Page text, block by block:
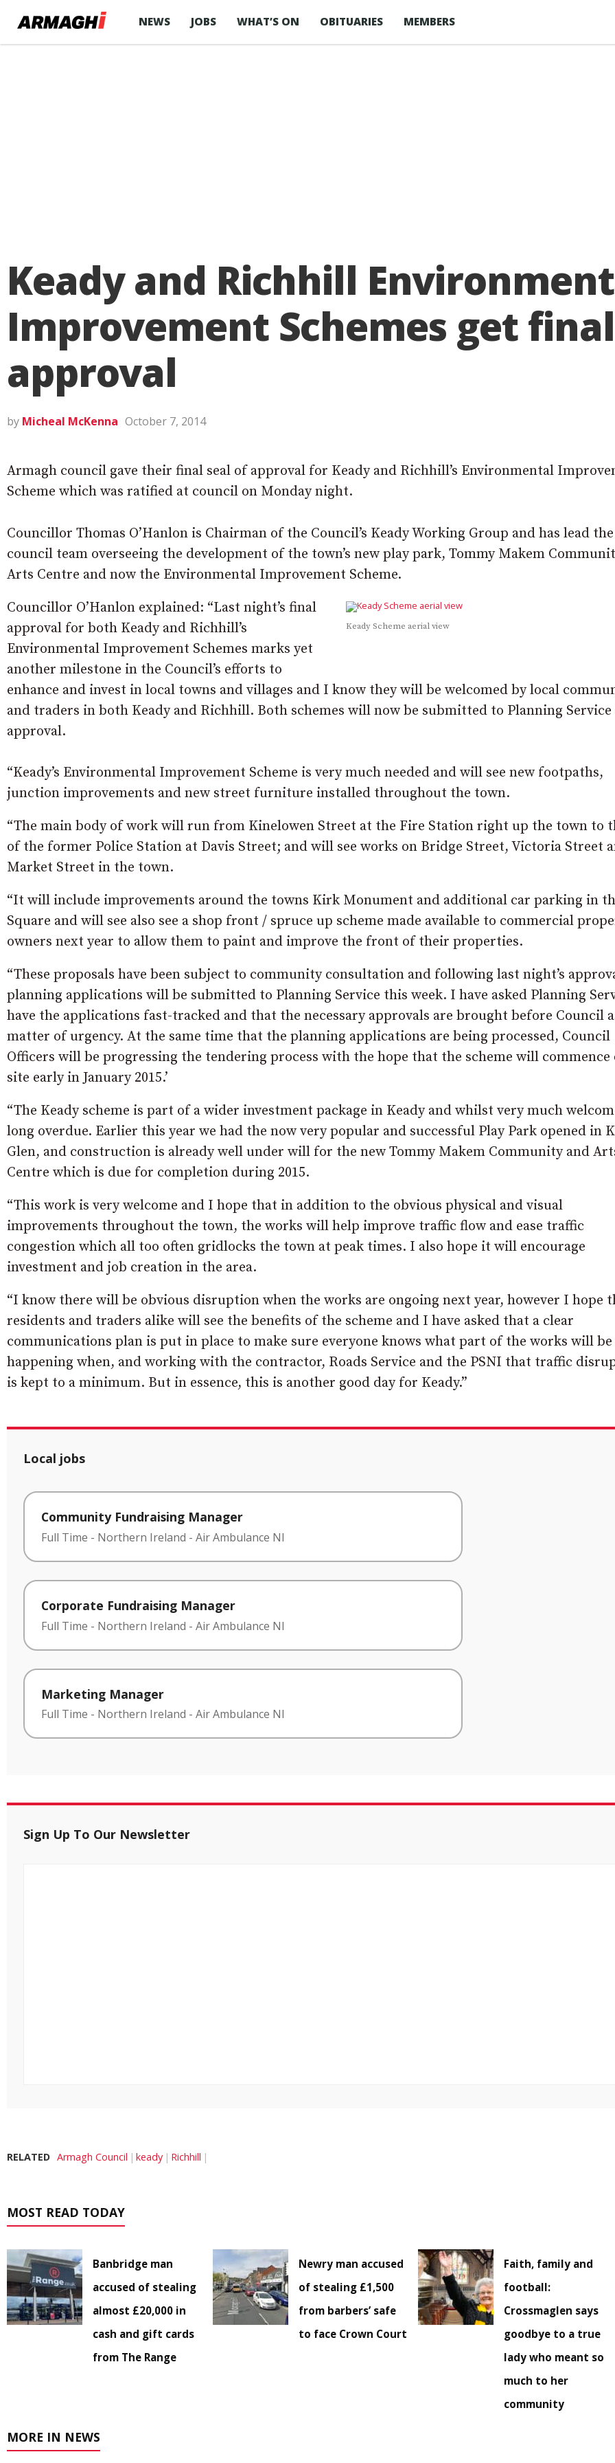
NEWS JOBS WHAT’S ON OBITUARIES MEMBERS
Keady and Richhill
Improvement Schemes get
approval
by Micheal McKenna October 7, 2014
Armagh council gave their final seal of approval for Keady and Richhill’s Environmental
Scheme which was ratified at council on Monday night.
Councillor Thomas O’Hanlon is Chairman of the Council’s Keady Working Group and has lead the
council team overseeing the development of the town’s new play park, Tommy Makem
Arts Centre and now the Environmental Improvement Scheme.
Keady Scheme aerial view
Councillor O’Hanlon explained: “Last night’s final
approval for both Keady and Richhill’s
Environmental Improvement Schemes marks yet
another milestone in the Council’s efforts to
enhance and invest in local towns and villages and I know they will be welcomed by local
and traders in both Keady and Richhill. Both schemes will now be submitted to Planning
approval.
“Keady’s Environmental Improvement Scheme is very much needed and will see new footpaths,
junction improvements and new street furniture installed throughout the town.
“The main body of work will run from Kinelowen Street at the Fire Station right up the town to
of the former Police Station at Davis Street; and will see works on Bridge Street, Victoria Street
Market Street in the town.
“It will include improvements around the towns Kirk Monument and additional car parking in
Square and will see also see a shop front / spruce up scheme made available to commercial
owners next year to allow them to paint and improve the front of their properties.
“These proposals have been subject to community consultation and following last night’s
planning applications will be submitted to Planning Service this week. I have asked Planning
have the applications fast-tracked and that the necessary approvals are brought before Council
matter of urgency. At the same time that the planning applications are being processed, Council
Officers will be progressing the tendering process with the hope that the scheme will commence
site early in January 2015.’
“The Keady scheme is part of a wider investment package in Keady and whilst very much
long overdue. Earlier this year we had the now very popular and successful Play Park opened in
Glen, and construction is already well under will for the new Tommy Makem Community and
Centre which is due for completion during 2015.
“This work is very welcome and I hope that in addition to the obvious physical and visual
improvements throughout the town, the works will help improve traffic flow and ease traffic
congestion which all too often gridlocks the town at peak times. I also hope it will encourage
investment and job creation in the area.
“I know there will be obvious disruption when the works are ongoing next year, however I hope
residents and traders alike will see the benefits of the scheme and I have asked that a clear
communications plan is put in place to make sure everyone knows what part of the works will be
happening when, and working with the contractor, Roads Service and the PSNI that traffic
is kept to a minimum. But in essence, this is another good day for Keady.”
Local jobs
Community Fundraising Manager
Full Time - Northern Ireland - Air Ambulance NI
Corporate Fundraising Manager
Full Time - Northern Ireland - Air Ambulance NI
Marketing Manager
Full Time - Northern Ireland - Air Ambulance NI
Sign Up To Our Newsletter
RELATED Armagh Council keady Richhill
MOST READ TODAY
Banbridge man
accused of stealing
almost £20,000 in
cash and gift cards
from The Range
Newry man accused
of stealing £1,500
from barbers’ safe
to face Crown Court
Faith, family and
football:
Crossmaglen says
goodbye to a true
lady who meant so
much to her
community
MORE IN NEWS